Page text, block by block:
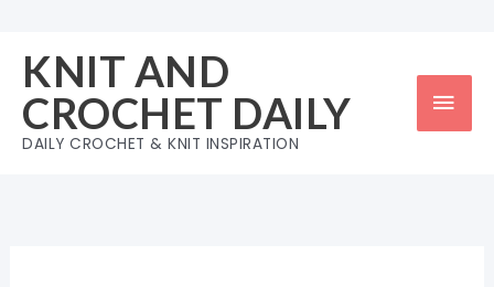
content
KNIT AND
CROCHET DAILY
DAILY CROCHET & KNIT INSPIRATION